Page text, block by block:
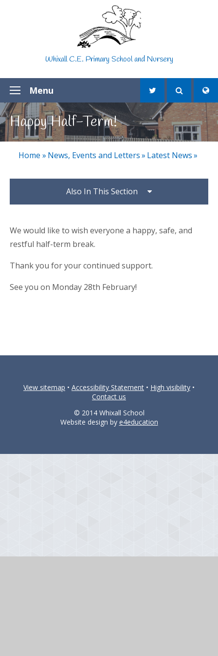
Whixall C.E. Primary School and Nursery
Menu
Happy Half-Term!
Home » News, Events and Letters» Latest News»
Also In This Section
We would like to wish everyone a happy, safe, and
restful half-term break.
Thank you for your continued support.
See you on Monday 28th February!
View sitemap • Accessibility Statement • High visibility •
Contact us
© 2014 Whixall School
Website design by e4education